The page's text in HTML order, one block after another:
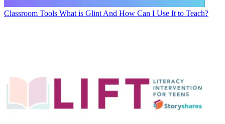
Classroom Tools What is Glint And How Can I Use It to Teach?